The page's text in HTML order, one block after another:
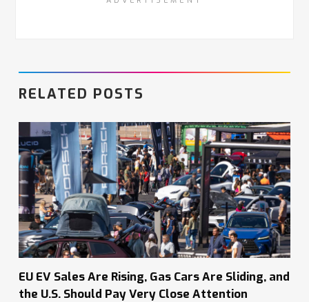
RELATED POSTS
EU EV Sales Are Rising, Gas Cars Are Sliding, and
the U.S. Should Pay Very Close Attention